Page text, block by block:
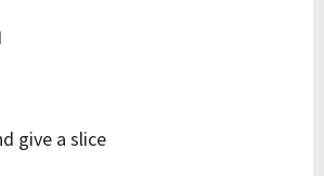
give a slice